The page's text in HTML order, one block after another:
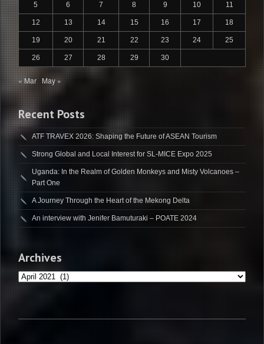
5 6 7 8 9 10 11
12 13 14 15 16 17 18
19 20 21 22 23 24 25
26 27 28 29 30
« Mar May »
Recent Posts
ATF TRAVEX 2026: Shaping the Future of ASEAN Tourism
Strong Global and Local Interest for SL-MICE Expo 2025
Uganda: In the Realm of Golden Monkeys and Misty Volcanoes –
Part One
A Journey Through the Heart of the Mekong Delta
An interview with Jenifer Bamuturaki – POATE 2024
Archives
Archives